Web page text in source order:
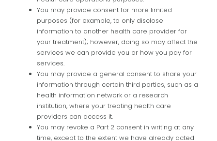
You may provide consent for more limited
purposes (for example, to only disclose
information to another health care provider for
your treatment); however, doing so may affect the
services we can provide you or how you pay for
services.
You may provide a general consent to share your
information through certain third parties, such as a
health information network or a research
institution, where your treating health care
providers can access it.
You may revoke a Part 2 consent in writing at any
time, except to the extent we have already acted